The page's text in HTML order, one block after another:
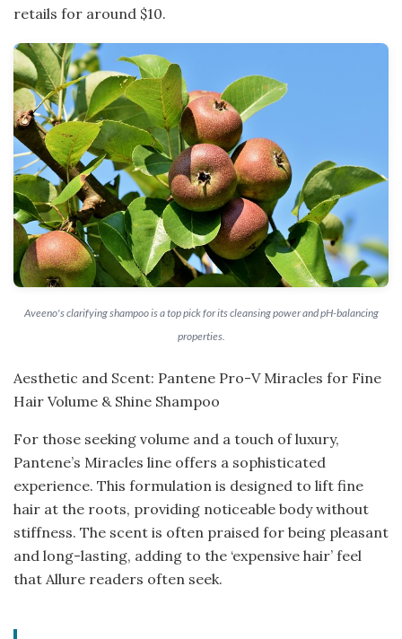
retails for around $10.
Aveeno's clarifying shampoo is a top pick for its cleansing power and pH-balancing
properties.
Aesthetic and Scent: Pantene Pro-V Miracles for Fine
Hair Volume & Shine Shampoo
For those seeking volume and a touch of luxury,
Pantene’s Miracles line offers a sophisticated
experience. This formulation is designed to lift fine
hair at the roots, providing noticeable body without
stiffness. The scent is often praised for being pleasant
and long-lasting, adding to the ‘expensive hair’ feel
that Allure readers often seek.